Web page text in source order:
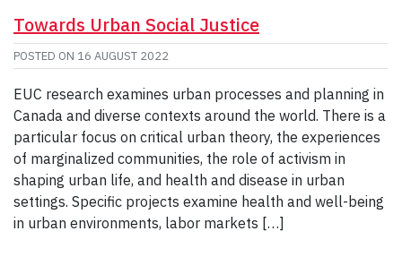
Towards Urban Social Justice
POSTED ON 16 AUGUST 2022
EUC research examines urban processes and planning in
Canada and diverse contexts around the world. There is a
particular focus on critical urban theory, the experiences
of marginalized communities, the role of activism in
shaping urban life, and health and disease in urban
settings. Specific projects examine health and well-being
in urban environments, labor markets […]